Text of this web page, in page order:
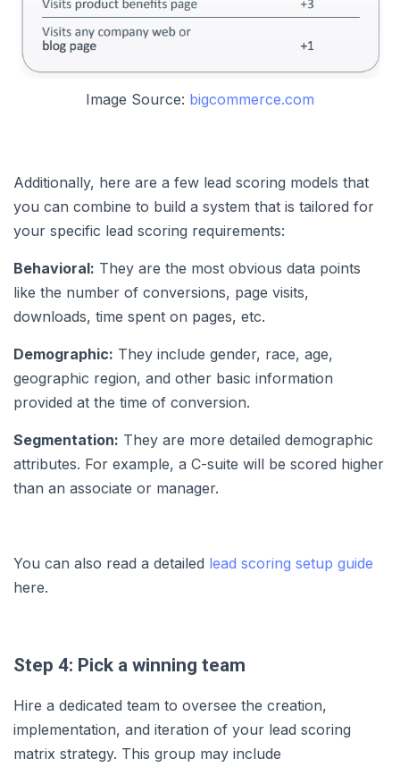
Image Source: bigcommerce.com
Additionally, here are a few lead scoring models that
you can combine to build a system that is tailored for
your specific lead scoring requirements:
Behavioral: They are the most obvious data points
like the number of conversions, page visits,
downloads, time spent on pages, etc.
Demographic: They include gender, race, age,
geographic region, and other basic information
provided at the time of conversion.
Segmentation: They are more detailed demographic
attributes. For example, a C-suite will be scored higher
than an associate or manager.
You can also read a detailed lead scoring setup guide
here.
Step 4: Pick a winning team
Hire a dedicated team to oversee the creation,
implementation, and iteration of your lead scoring
matrix strategy. This group may include